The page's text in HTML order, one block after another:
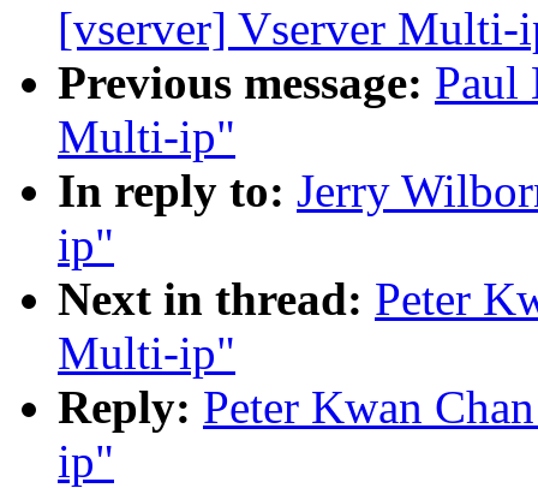
[vserver] Vserver Multi-
Previous message: Paul
Multi-ip"
In reply to: Jerry
ip"
Next in thread: Peter
Multi-ip"
Reply: Peter Kwan
ip"